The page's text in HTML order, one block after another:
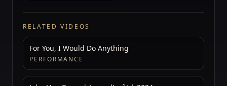
RELATED VIDEOS
For You, I Would Do Anything
PERFORMANCE